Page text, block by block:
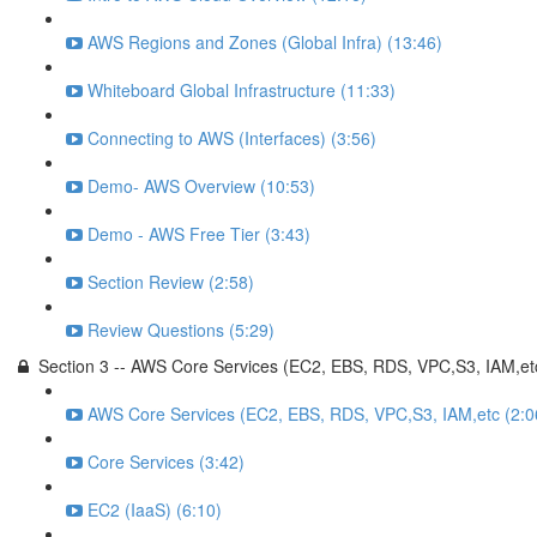
AWS Regions and Zones (Global Infra) (13:46)
Whiteboard Global Infrastructure (11:33)
Connecting to AWS (Interfaces) (3:56)
Demo- AWS Overview (10:53)
Demo - AWS Free Tier (3:43)
Section Review (2:58)
Review Questions (5:29)
Section 3 -- AWS Core Services (EC2, EBS, RDS, VPC,S3,
AWS Core Services (EC2, EBS, RDS, VPC,S3, IAM,etc
Core Services (3:42)
EC2 (IaaS) (6:10)